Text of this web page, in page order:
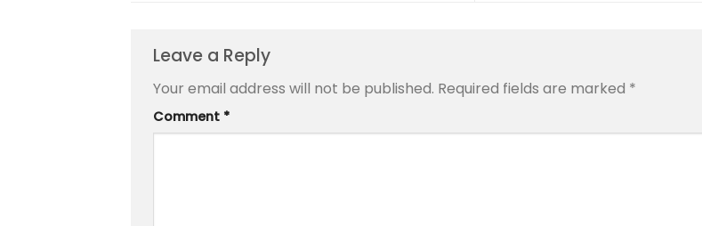
Leave a Reply
Your email address will not be published. Required fields are marked *
Comment *